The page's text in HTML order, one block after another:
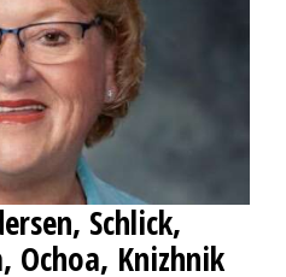
Schlick,
Ochoa, Knizhnik